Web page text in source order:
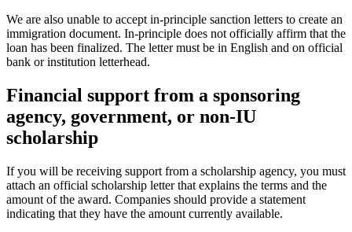
We are also unable to accept in-principle sanction letters to create an
immigration document. In-principle does not officially affirm that the
loan has been finalized. The letter must be in English and on official
bank or institution letterhead.
Financial support from a sponsoring
agency, government, or non-IU
scholarship
If you will be receiving support from a scholarship agency, you must
attach an official scholarship letter that explains the terms and the
amount of the award. Companies should provide a statement
indicating that they have the amount currently available.